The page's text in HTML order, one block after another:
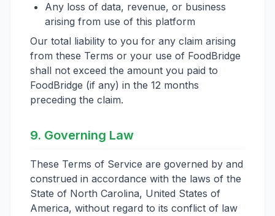
Any loss of data, revenue, or business
arising from use of this platform
Our total liability to you for any claim arising
from these Terms or your use of FoodBridge
shall not exceed the amount you paid to
FoodBridge (if any) in the 12 months
preceding the claim.
9. Governing Law
These Terms of Service are governed by and
construed in accordance with the laws of the
State of North Carolina, United States of
America, without regard to its conflict of law